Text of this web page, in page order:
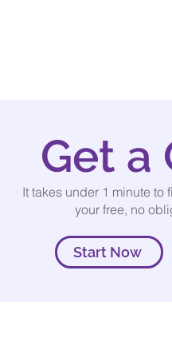
Get a
It takes under 1 minute to
your free, no
Start Now